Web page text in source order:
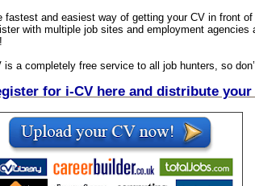
fastest and easiest way of getting your CV in front
with multiple job sites and employment
is a completely free service to all job hunters, so
for i-CV here and distribute your